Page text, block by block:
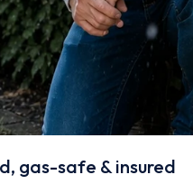
gas-safe & insured